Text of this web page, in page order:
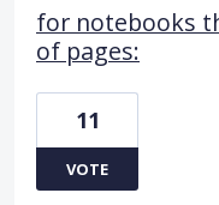
for notebooks
of pages:
11
VOTE